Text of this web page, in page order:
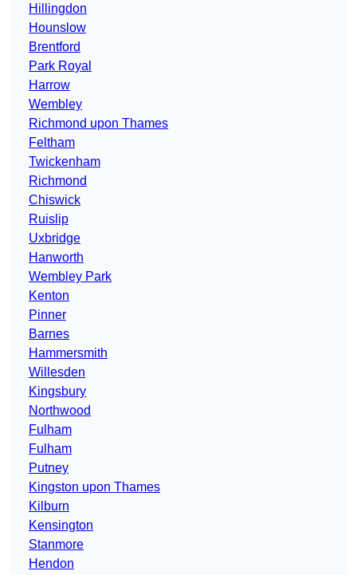
Hillingdon
Hounslow
Brentford
Park Royal
Harrow
Wembley
Richmond upon Thames
Feltham
Twickenham
Richmond
Chiswick
Ruislip
Uxbridge
Hanworth
Wembley Park
Kenton
Pinner
Barnes
Hammersmith
Willesden
Kingsbury
Northwood
Fulham
Fulham
Putney
Kingston upon Thames
Kilburn
Kensington
Stanmore
Hendon